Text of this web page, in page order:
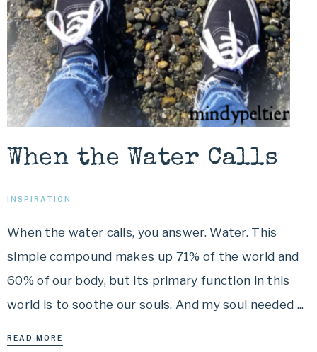
When the Water Calls
INSPIRATION
When the water calls, you answer. Water. This
simple compound makes up 71% of the world and
60% of our body, but its primary function in this
world is to soothe our souls. And my soul needed ...
READ MORE